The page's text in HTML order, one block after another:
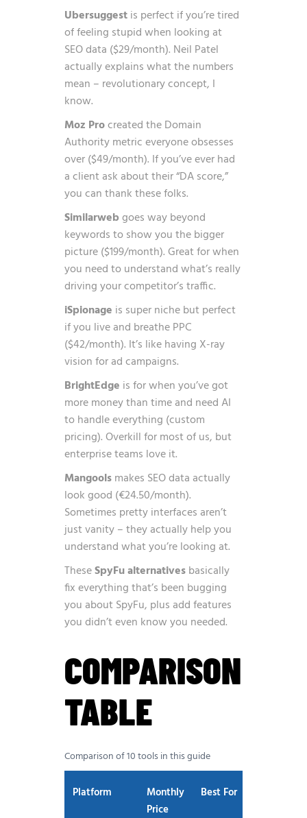
Ubersuggestis perfect if you’re tired
of feeling stupid when looking at
SEO data ($29/month). Neil Patel
actually explains what the numbers
mean – revolutionary concept, I
know.
Moz Procreated the Domain
Authority metric everyone obsesses
over ($49/month). If you’ve ever had
a client ask about their “DA score,”
you can thank these folks.
Similarwebgoes way beyond
keywords to show you the bigger
picture ($199/month). Great for when
you need to understand what’s really
driving your competitor’s traffic.
iSpionage is super niche but perfect
if you live and breathe PPC
($42/month). It’s like having X-ray
vision for ad campaigns.
BrightEdge is for when you’ve got
more money than time and need AI
to handle everything (custom
pricing). Overkill for most of us, but
enterprise teams love it.
Mangoolsmakes SEO data actually
look good (€24.50/month).
Sometimes pretty interfaces aren’t
just vanity – they actually help you
understand what you’re looking at.
TheseSpyFu alternativesbasically
fix everything that’s been bugging
you about SpyFu, plus add features
you didn’t even know you needed.
COMPARISON
TABLE
Comparison of 10 tools in this guide
Platform
Monthly
Price
Best For